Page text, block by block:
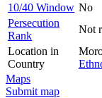
10/40 Window No
Persecution
Rank
Not
Location in
Country
Maps
Submit map